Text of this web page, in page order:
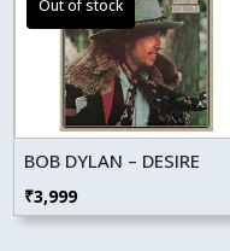
BOB DYLAN – DESIRE
₹3,999